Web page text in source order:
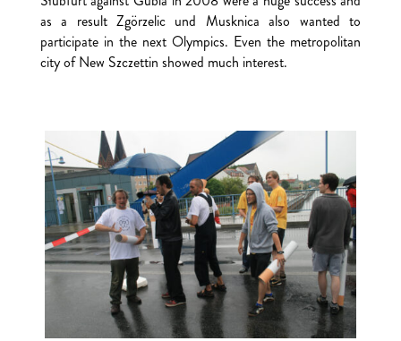
as a result Zgörzelic und Musknica also wanted to
participate in the next Olympics. Even the metropolitan
city of New Szczettin showed much interest.